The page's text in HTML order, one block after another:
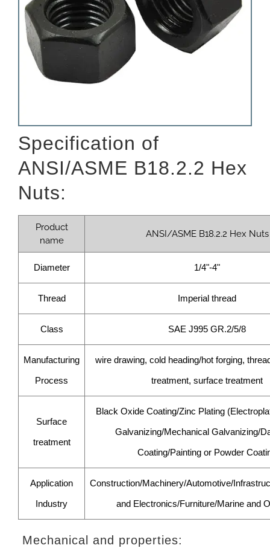
Specification of
ANSI/ASME B18.2.2 Hex
Nuts:
Product
name
ANSI/ASME B18.2.2 Hex Nuts
Diameter 1/4"-4"
Thread Imperial thread
Class SAE J995 GR.2/5/8
Manufacturing
Process
wire drawing, cold heading/hot forging,
treatment, surface treatment
Surface
treatment
Black Oxide Coating/Zinc Plating
Galvanizing/Mechanical Galvanizing/
Coating/Painting or Powder
Application
Industry
Construction/Machinery/Automotive/
and Electronics/Furniture/Marine and
Mechanical and properties: